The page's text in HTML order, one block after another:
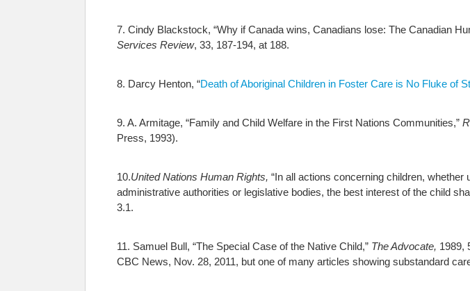
7. Cindy Blackstock, “Why if Canada wins, Canadians lose: The Canadian
Services Review, 33, 187-194, at 188.
8. Darcy Henton, “Death of Aboriginal Children in Foster Care is No Fluke of
9. A. Armitage, “Family and Child Welfare in the First Nations Communities,”
Press, 1993).
10.United Nations Human Rights, “In all actions concerning children,
administrative authorities or legislative bodies, the best interest of the child
3.1.
11. Samuel Bull, “The Special Case of the Native Child,” The Advocate, 1989,
CBC News, Nov. 28, 2011, but one of many articles showing substandard